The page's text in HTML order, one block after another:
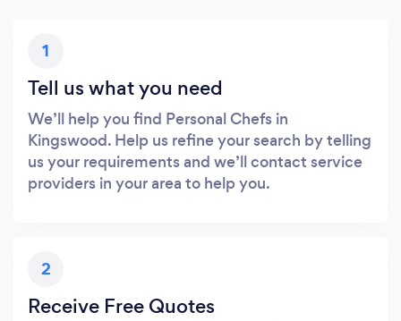
1
Tell us what you need
We’ll help you find Personal Chefs in
Kingswood. Help us refine your search by telling
us your requirements and we’ll contact service
providers in your area to help you.
2
Receive Free Quotes